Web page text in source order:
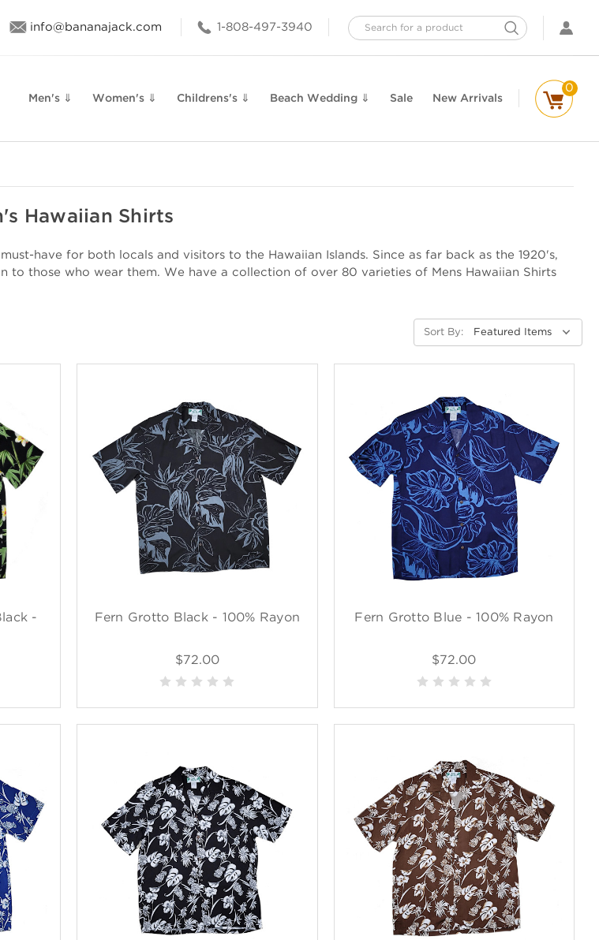
info@bananajack.com 1-808-497-3940
Men's ⇓ Women's ⇓ Childrens's ⇓ Beach Wedding ⇓ Sale New Arrivals
0
Hawaiian Shirts
have for both locals and visitors to the Hawaiian Islands. Since as far back as the 1920's,
to those who wear them. We have a collection of over 80 varieties of Mens Hawaiian Shirts
Sort By:
-
Fern Grotto Black - 100% Rayon
$72.00
Fern Grotto Blue - 100% Rayon
$72.00